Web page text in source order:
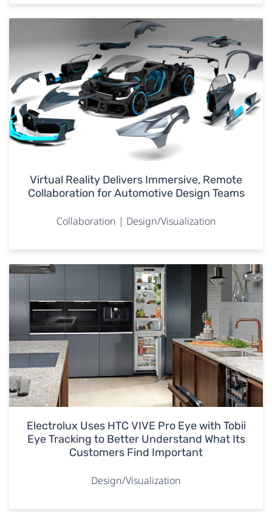
Virtual Reality Delivers Immersive, Remote
Collaboration for Automotive Design Teams
Collaboration | Design/Visualization
Electrolux Uses HTC VIVE Pro Eye with Tobii
Eye Tracking to Better Understand What Its
Customers Find Important
Design/Visualization